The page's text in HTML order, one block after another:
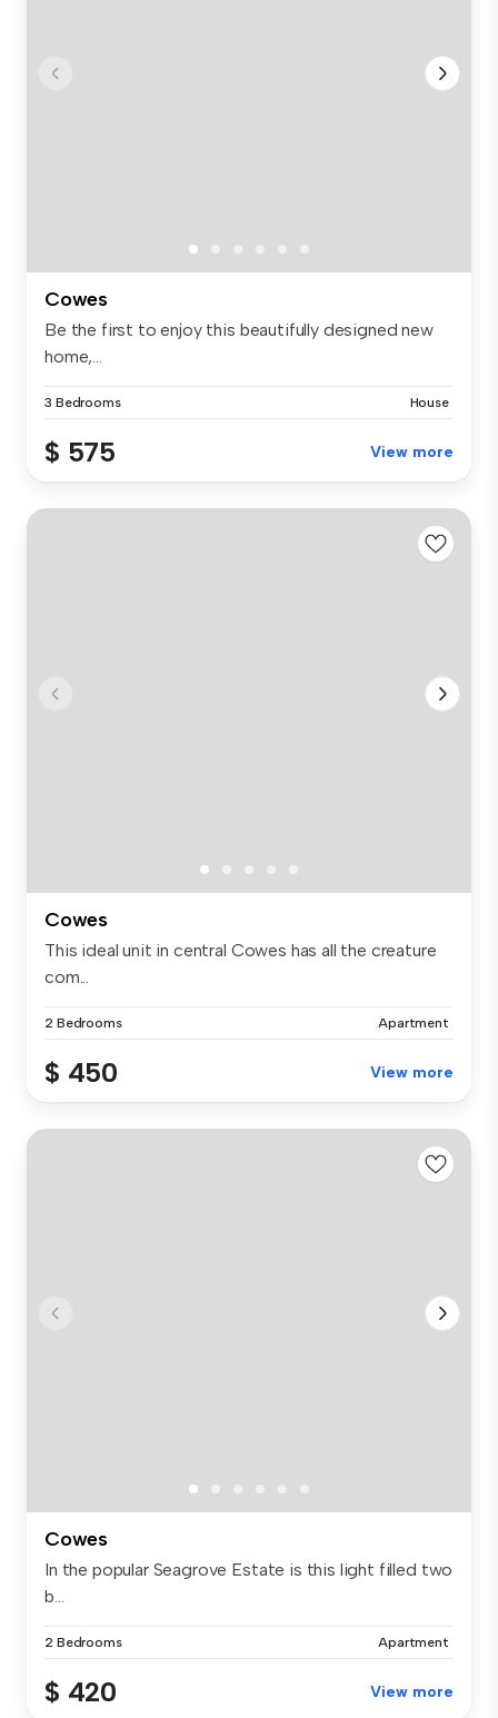
Cowes
Be the first to enjoy this beautifully designed new
home,...
3 Bedrooms House
$ 575 View more
Cowes
This ideal unit in central Cowes has all the creature
com...
2 Bedrooms Apartment
$ 450 View more
Cowes
In the popular Seagrove Estate is this light filled two
b...
2 Bedrooms Apartment
$ 420 View more